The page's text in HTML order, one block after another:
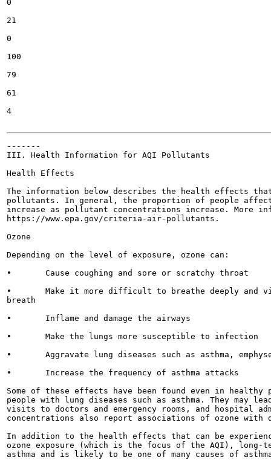
0
21
0
100
79
61
4
-------
III. Health Information for AQI Pollutants
Health Effects
The information below describes the health effects
pollutants. In general, the proportion of people
increase as pollutant concentrations increase. More
https://www.epa.gov/criteria-air-pollutants.
Ozone
Depending on the level of exposure, ozone can:
•	Cause coughing and sore or scratchy throat
•	Make it more difficult to breathe deeply and vigorously and cause pain when taking a deep
breath
•	Inflame and damage the airways
•	Make the lungs more susceptible to infection
•	Aggravate lung diseases such as asthma, emphysema, and chronic bronchitis
•	Increase the frequency of asthma attacks
Some of these effects have been found even in
people with lung diseases such as asthma. They may
visits to doctors and emergency rooms, and hospital
concentrations also report associations of ozone with
In addition to the health effects that can be
ozone exposure (which is the focus of the AQI), long-
asthma and is likely to be one of many causes of